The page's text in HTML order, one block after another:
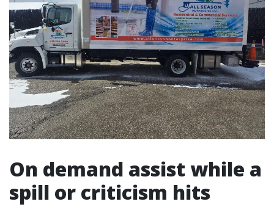
On demand assist while a
spill or criticism hits